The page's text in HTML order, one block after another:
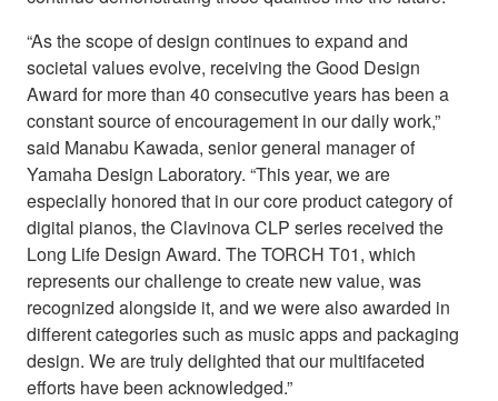
“As the scope of design continues to expand and
societal values evolve, receiving the Good Design
Award for more than 40 consecutive years has been a
constant source of encouragement in our daily work,”
said Manabu Kawada, senior general manager of
Yamaha Design Laboratory. “This year, we are
especially honored that in our core product category of
digital pianos, the Clavinova CLP series received the
Long Life Design Award. The TORCH T01, which
represents our challenge to create new value, was
recognized alongside it, and we were also awarded in
different categories such as music apps and packaging
design. We are truly delighted that our multifaceted
efforts have been acknowledged.”